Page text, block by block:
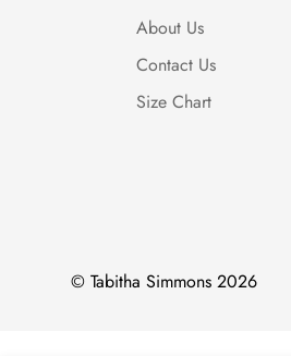
About Us
Contact Us
Size Chart
© Tabitha Simmons 2026